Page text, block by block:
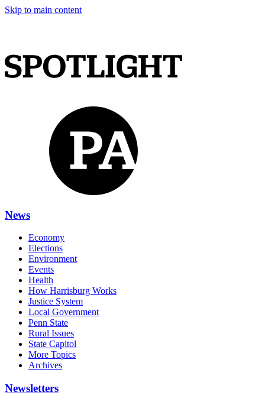
Skip to main content
News
Economy
Elections
Environment
Events
Health
How Harrisburg Works
Justice System
Local Government
Penn State
Rural Issues
State Capitol
More Topics
Archives
Newsletters